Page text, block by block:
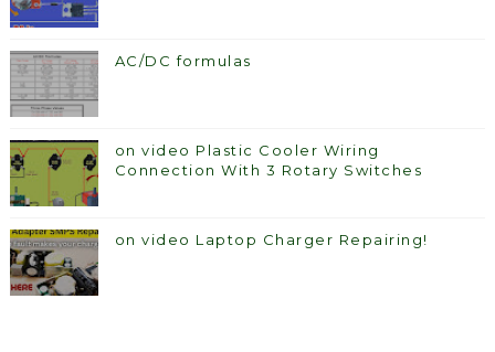
AC/DC formulas
on video Plastic Cooler Wiring
Connection With 3 Rotary Switches
on video Laptop Charger Repairing!